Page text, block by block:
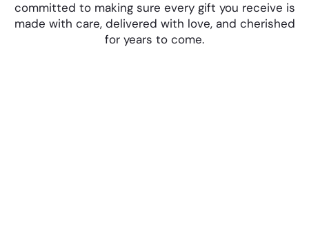
committed to making sure every gift you receive is
made with care, delivered with love, and cherished
for years to come.